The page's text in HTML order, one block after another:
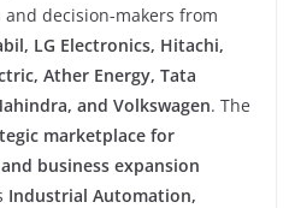
decision-makers from
LG Electronics, Hitachi,
Ather Energy, Tata
and Volkswagen. The
marketplace for
business expansion
Industrial Automation,